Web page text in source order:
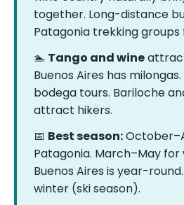
together. Long-distance
Patagonia trekking
🏊 Tango and wine
Buenos Aires has
bodega tours. Bariloche
attract hikers.
📅 Best season:
Patagonia. March–May for
Buenos Aires is year-
winter (ski season).